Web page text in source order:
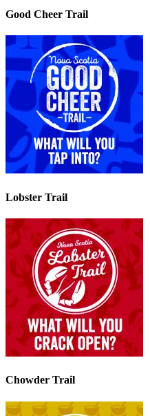
Good Cheer Trail
Lobster Trail
Chowder Trail